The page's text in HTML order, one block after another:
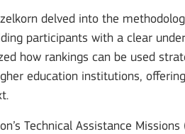
delved into the
participants with a clear
how rankings can be used
education institutions,
Technical Assistance